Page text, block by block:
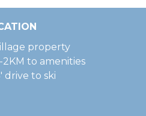
property
2KM to amenities
drive to ski